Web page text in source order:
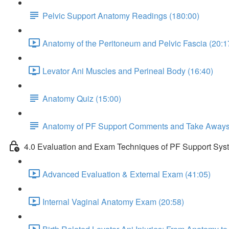
Pelvic Support Anatomy Readings (180:00)
Anatomy of the Peritoneum and Pelvic Fascia
Levator Ani Muscles and Perineal Body (16:40)
Anatomy Quiz (15:00)
Anatomy of PF Support Comments and Take
4.0 Evaluation and Exam Techniques of PF Support
Advanced Evaluation & External Exam (41:05)
Internal Vaginal Anatomy Exam (20:58)